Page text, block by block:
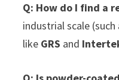
Q: How do I find a
industrial scale
like GRS and